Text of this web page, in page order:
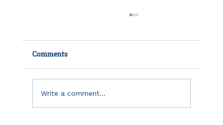
Comments
Write a comment...